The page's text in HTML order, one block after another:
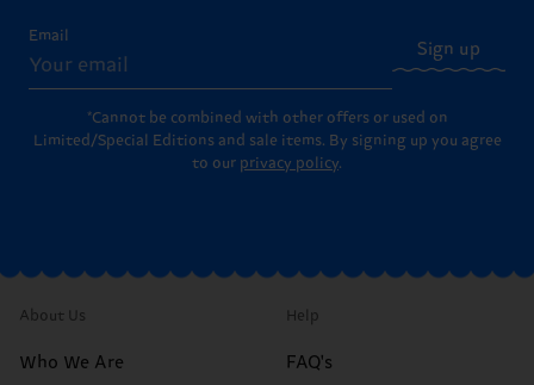
Email
Sign up
*Cannot be combined with other offers or used on
Limited/Special Editions and sale items. By signing up you agree
to our privacy policy.
About Us
Who We Are
Help
FAQ's